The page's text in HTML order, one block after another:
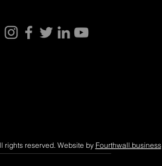
rights reserved. Website by Fourthwall.business